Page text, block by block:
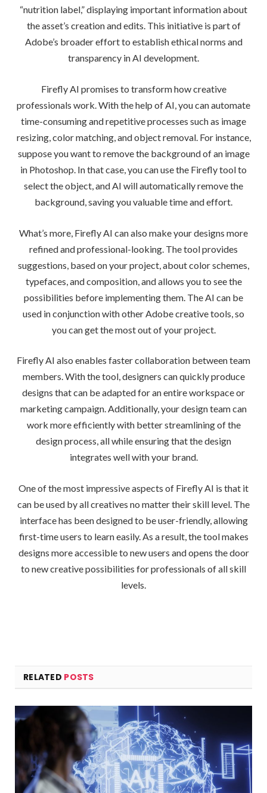
“nutrition label,” displaying important information about
the asset’s creation and edits. This initiative is part of
Adobe’s broader effort to establish ethical norms and
transparency in AI development.
Firefly AI promises to transform how creative
professionals work. With the help of AI, you can automate
time-consuming and repetitive processes such as image
resizing, color matching, and object removal. For instance,
suppose you want to remove the background of an image
in Photoshop. In that case, you can use the Firefly tool to
select the object, and AI will automatically remove the
background, saving you valuable time and effort.
What’s more, Firefly AI can also make your designs more
refined and professional-looking. The tool provides
suggestions, based on your project, about color schemes,
typefaces, and composition, and allows you to see the
possibilities before implementing them. The AI can be
used in conjunction with other Adobe creative tools, so
you can get the most out of your project.
Firefly AI also enables faster collaboration between team
members. With the tool, designers can quickly produce
designs that can be adapted for an entire workspace or
marketing campaign. Additionally, your design team can
work more efficiently with better streamlining of the
design process, all while ensuring that the design
integrates well with your brand.
One of the most impressive aspects of Firefly AI is that it
can be used by all creatives no matter their skill level. The
interface has been designed to be user-friendly, allowing
first-time users to learn easily. As a result, the tool makes
designs more accessible to new users and opens the door
to new creative possibilities for professionals of all skill
levels.
RELATED POSTS